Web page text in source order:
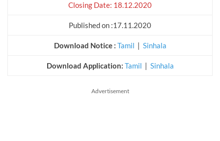
Closing Date: 18.12.2020
Published on :17.11.2020
Download Notice : Tamil | Sinhala
Download Application: Tamil | Sinhala
Advertisement